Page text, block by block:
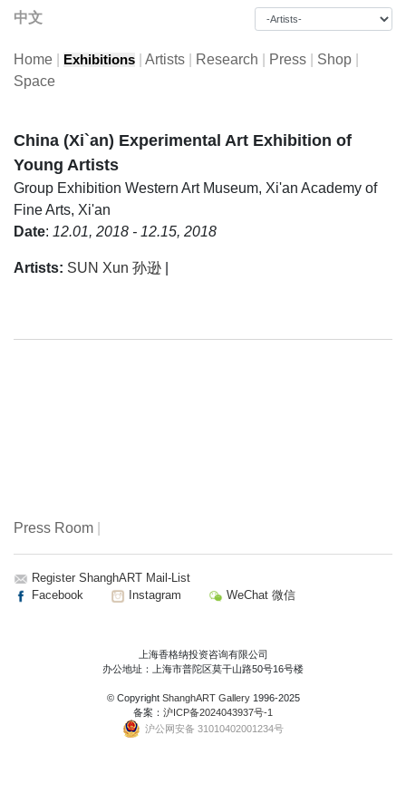
中文
Home Exhibitions Artists Research Press Shop
Space
China (Xi`an) Experimental Art Exhibition of
Young Artists
Group Exhibition Western Art Museum, Xi'an Academy of
Fine Arts, Xi'an
Date: 12.01, 2018 - 12.15, 2018
Artists: SUN Xun 孙逊
Press Room
Register ShanghART Mail-List
Facebook
Instagram WeChat 微信
上海香格纳投资咨询有限公司
办公地址：上海市普陀区莫干山路50号16号楼
© Copyright ShanghART Gallery1996-2025
备案： 沪ICP备2024043937号-1
沪公网安备 31010402001234号